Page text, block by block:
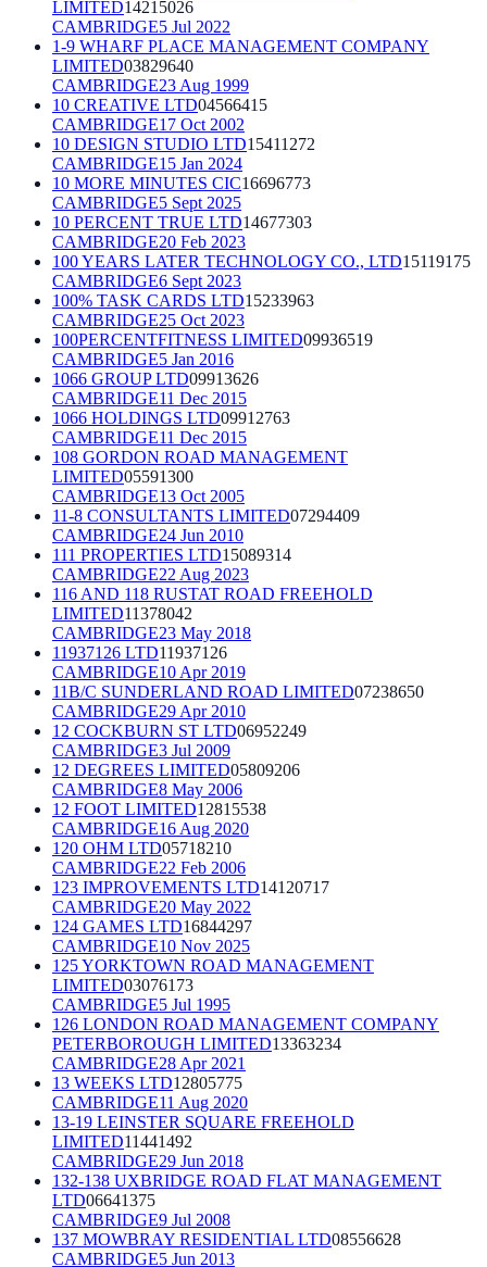
LIMITED14215026
CAMBRIDGE5 Jul 2022
1-9 WHARF PLACE MANAGEMENT COMPANY
LIMITED03829640
CAMBRIDGE23 Aug 1999
10 CREATIVE LTD04566415
CAMBRIDGE17 Oct 2002
10 DESIGN STUDIO LTD15411272
CAMBRIDGE15 Jan 2024
10 MORE MINUTES CIC16696773
CAMBRIDGE5 Sept 2025
10 PERCENT TRUE LTD14677303
CAMBRIDGE20 Feb 2023
100 YEARS LATER TECHNOLOGY CO., LTD15119175
CAMBRIDGE6 Sept 2023
100% TASK CARDS LTD15233963
CAMBRIDGE25 Oct 2023
100PERCENTFITNESS LIMITED09936519
CAMBRIDGE5 Jan 2016
1066 GROUP LTD09913626
CAMBRIDGE11 Dec 2015
1066 HOLDINGS LTD09912763
CAMBRIDGE11 Dec 2015
108 GORDON ROAD MANAGEMENT
LIMITED05591300
CAMBRIDGE13 Oct 2005
11-8 CONSULTANTS LIMITED07294409
CAMBRIDGE24 Jun 2010
111 PROPERTIES LTD15089314
CAMBRIDGE22 Aug 2023
116 AND 118 RUSTAT ROAD FREEHOLD
LIMITED11378042
CAMBRIDGE23 May 2018
11937126 LTD11937126
CAMBRIDGE10 Apr 2019
11B/C SUNDERLAND ROAD LIMITED07238650
CAMBRIDGE29 Apr 2010
12 COCKBURN ST LTD06952249
CAMBRIDGE3 Jul 2009
12 DEGREES LIMITED05809206
CAMBRIDGE8 May 2006
12 FOOT LIMITED12815538
CAMBRIDGE16 Aug 2020
120 OHM LTD05718210
CAMBRIDGE22 Feb 2006
123 IMPROVEMENTS LTD14120717
CAMBRIDGE20 May 2022
124 GAMES LTD16844297
CAMBRIDGE10 Nov 2025
125 YORKTOWN ROAD MANAGEMENT
LIMITED03076173
CAMBRIDGE5 Jul 1995
126 LONDON ROAD MANAGEMENT COMPANY
PETERBOROUGH LIMITED13363234
CAMBRIDGE28 Apr 2021
13 WEEKS LTD12805775
CAMBRIDGE11 Aug 2020
13-19 LEINSTER SQUARE FREEHOLD
LIMITED11441492
CAMBRIDGE29 Jun 2018
132-138 UXBRIDGE ROAD FLAT MANAGEMENT
LTD06641375
CAMBRIDGE9 Jul 2008
137 MOWBRAY RESIDENTIAL LTD08556628
CAMBRIDGE5 Jun 2013